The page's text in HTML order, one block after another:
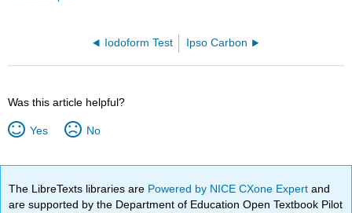
Iodoform Test Ipso Carbon
Was this article helpful?
Yes No
The LibreTexts libraries are Powered by NICE CXone Expertand
are supported by the Department of Education Open Textbook Pilot